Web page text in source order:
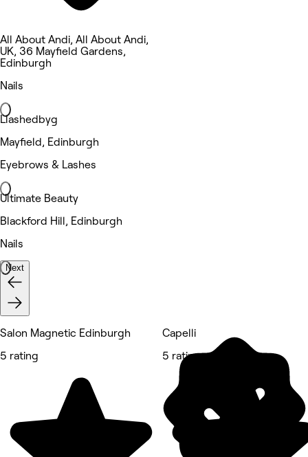
All About Andi, All About Andi,
UK, 36 Mayfield Gardens,
Edinburgh
Nails
Llashedbyg
Mayfield, Edinburgh
Eyebrows & Lashes
Ultimate Beauty
Blackford Hill, Edinburgh
Nails
Next
Salon Magnetic Edinburgh
5 rating
Capelli
5 rating